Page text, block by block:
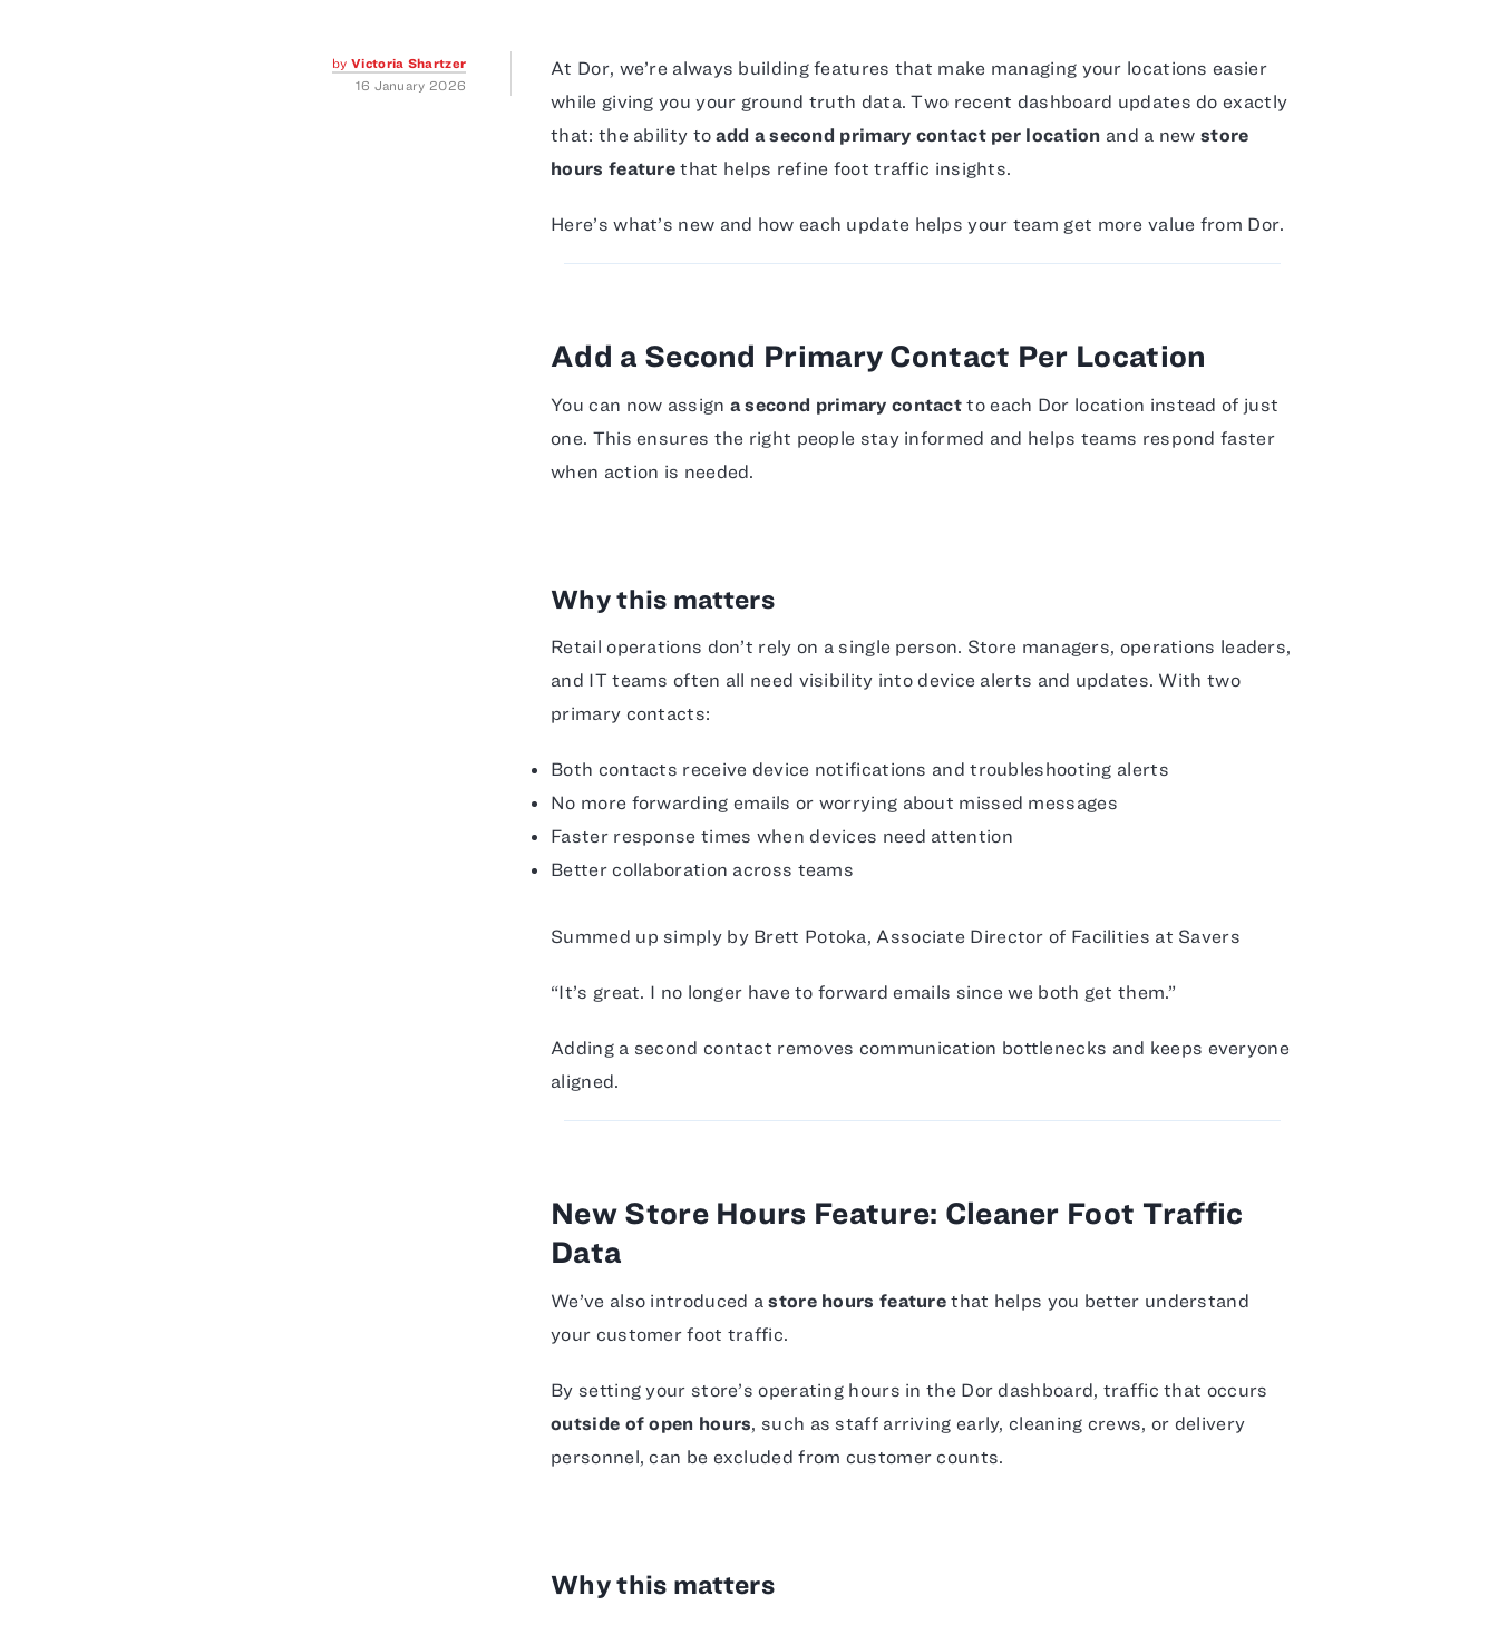
byVictoria Shartzer
16 January 2026
At Dor, we’re always building features that make managing your locations easier
while giving you your ground truth data. Two recent dashboard updates do exactly
that: the ability toadd a second primary contact per location and a newstore
hours feature that helps refine foot traffic insights.
Here’s what’s new and how each update helps your team get more value from Dor.
Add a Second Primary Contact Per Location
You can now assign a second primary contact to each Dor location instead of just
one. This ensures the right people stay informed and helps teams respond faster
when action is needed.
Why this matters
Retail operations don’t rely on a single person. Store managers, operations leaders,
and IT teams often all need visibility into device alerts and updates. With two
primary contacts:
Both contacts receive device notifications and troubleshooting alerts
No more forwarding emails or worrying about missed messages
Faster response times when devices need attention
Better collaboration across teams
Summed up simply by Brett Potoka, Associate Director of Facilities at Savers
“It’s great. I no longer have to forward emails since we both get them.”
Adding a second contact removes communication bottlenecks and keeps everyone
aligned.
New Store Hours Feature: Cleaner Foot Traffic
Data
We’ve also introduced astore hours feature that helps you better understand
your customer foot traffic.
By setting your store’s operating hours in the Dor dashboard, traffic that occurs
outside of open hours, such as staff arriving early, cleaning crews, or delivery
personnel, can be excluded from customer counts.
Why this matters